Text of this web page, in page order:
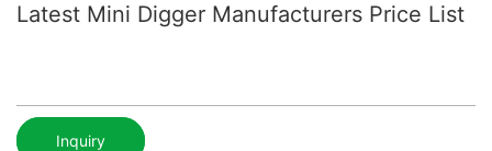
Latest Mini Digger Manufacturers Price List
Inquiry